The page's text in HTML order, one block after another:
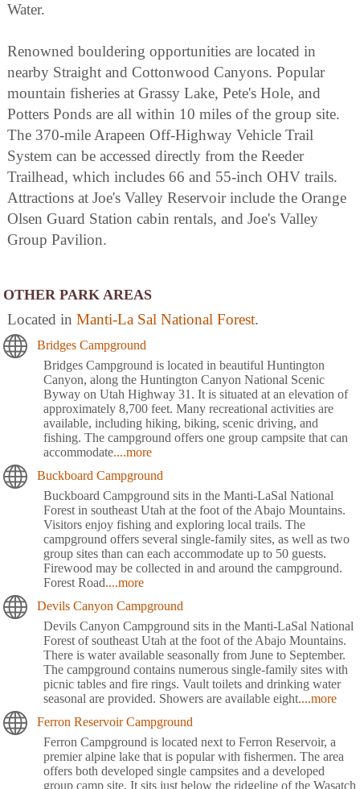
Water.
Renowned bouldering opportunities are located in
nearby Straight and Cottonwood Canyons. Popular
mountain fisheries at Grassy Lake, Pete's Hole, and
Potters Ponds are all within 10 miles of the group site.
The 370-mile Arapeen Off-Highway Vehicle Trail
System can be accessed directly from the Reeder
Trailhead, which includes 66 and 55-inch OHV trails.
Attractions at Joe's Valley Reservoir include the Orange
Olsen Guard Station cabin rentals, and Joe's Valley
Group Pavilion.
OTHER PARK AREAS
Located in Manti-La Sal National Forest.
Bridges Campground
Bridges Campground is located in beautiful Huntington
Canyon, along the Huntington Canyon National Scenic
Byway on Utah Highway 31. It is situated at an elevation of
approximately 8,700 feet. Many recreational activities are
available, including hiking, biking, scenic driving, and
fishing. The campground offers one group campsite that can
accommodate....more
Buckboard Campground
Buckboard Campground sits in the Manti-LaSal National
Forest in southeast Utah at the foot of the Abajo Mountains.
Visitors enjoy fishing and exploring local trails. The
campground offers several single-family sites, as well as two
group sites than can each accommodate up to 50 guests.
Firewood may be collected in and around the campground.
Forest Road....more
Devils Canyon Campground
Devils Canyon Campground sits in the Manti-LaSal National
Forest of southeast Utah at the foot of the Abajo Mountains.
There is water available seasonally from June to September.
The campground contains numerous single-family sites with
picnic tables and fire rings. Vault toilets and drinking water
seasonal are provided. Showers are available eight....more
Ferron Reservoir Campground
Ferron Campground is located next to Ferron Reservoir, a
premier alpine lake that is popular with fishermen. The area
offers both developed single campsites and a developed
group camp site. It sits just below the ridgeline of the Wasatch